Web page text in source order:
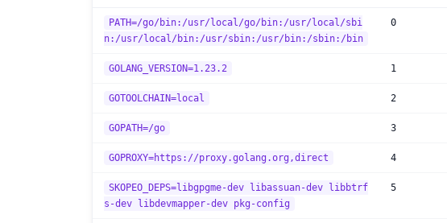
PATH=/go/bin:/usr/local/go/bin:/usr/local/sbi
n:/usr/local/bin:/usr/sbin:/usr/bin:/sbin:/bin
0
GOLANG_VERSION=1.23.2 1
GOTOOLCHAIN=local 2
GOPATH=/go 3
GOPROXY=https://proxy.golang.org,direct 4
SKOPEO_DEPS=libgpgme-dev libassuan-dev libbtrf
s-dev libdevmapper-dev pkg-config
5